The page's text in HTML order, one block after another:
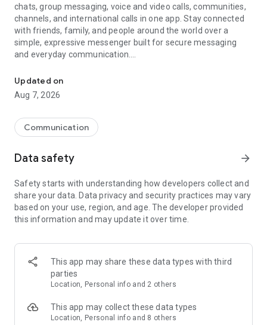
chats, group messaging, voice and video calls, communities,
channels, and international calls in one app. Stay connected
with friends, family, and people around the world over a
simple, expressive messenger built for secure messaging
and everyday communication.
Send messages, photos, and files
Send text messages, instant voice and video messages,
photos, videos, stickers, GIFs, contacts, and files in one chat
so you can respond without typing. Personalize chats with
custom stickers, reactions, and emojis. Share photos, notes,
Make voice and video calls to any Viber contact, anywhere in
the world, on mobile or desktop. Enjoy clear sound and
smooth calling between friends, family, and colleagues. Start
a group video call with up to 60 people at once, use Group Call
devices.
Group chats, communities, and channels
Open group chats with up to 250 members and stay
Discover communities and channels for sports, news, photos,
music, and other interests. Follow topics you care about or
Updated on
Aug 7, 2026
Communication
Data safety arrow_forward
Safety starts with understanding how developers collect and
share your data. Data privacy and security practices may vary
based on your use, region, and age. The developer provided
this information and may update it over time.
This app may share these data types with third
parties
Location, Personal info and 2 others
This app may collect these data types
Location, Personal info and 8 others